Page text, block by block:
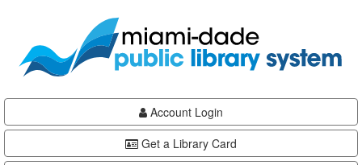
content
Account Login
Get a Library Card